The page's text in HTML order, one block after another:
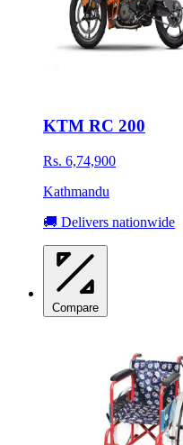
KTM RC 200
Rs. 6,74,900
Kathmandu
🚚 Delivers nationwide
Compare